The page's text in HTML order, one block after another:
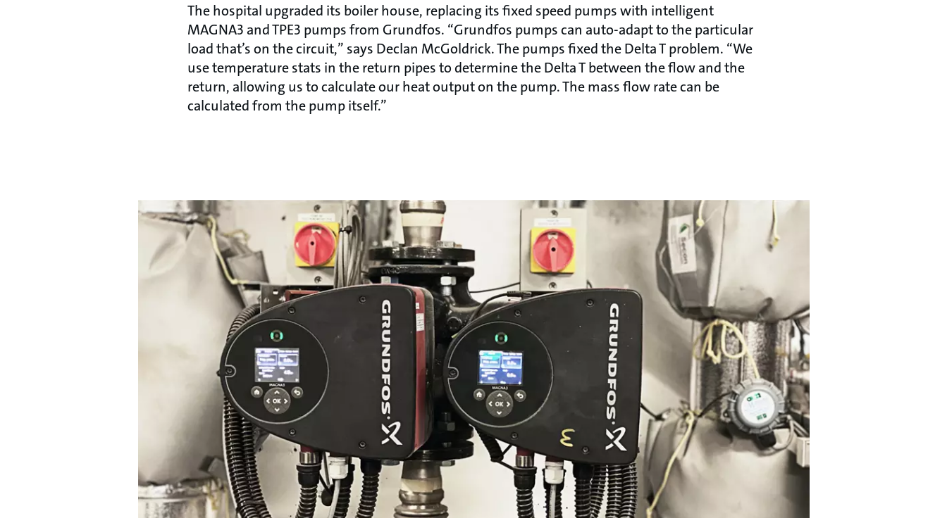
The hospital upgraded its boiler house, replacing its fixed speed pumps with intelligent
MAGNA3 and TPE3 pumps from Grundfos. “Grundfos pumps can auto-adapt to the particular
load that’s on the circuit,” says Declan McGoldrick. The pumps fixed the Delta T problem. “We
use temperature stats in the return pipes to determine the Delta T between the flow and the
return, allowing us to calculate our heat output on the pump. The mass flow rate can be
calculated from the pump itself.”